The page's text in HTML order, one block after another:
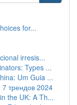
for...
irresis...
Types ...
Um Guia ...
трендов 2024
the UK: A Th...